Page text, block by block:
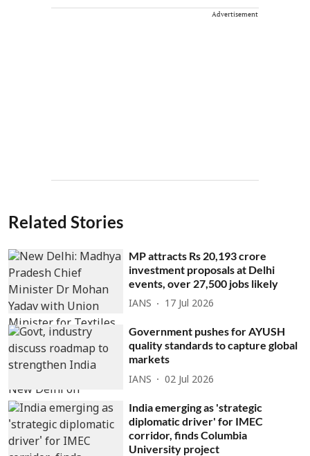
Advertisement
Related Stories
MP attracts Rs 20,193 crore
investment proposals at Delhi
events, over 27,500 jobs likely
IANS 17 Jul 2026
Government pushes for AYUSH
quality standards to capture global
markets
IANS 02 Jul 2026
India emerging as 'strategic
diplomatic driver' for IMEC
corridor, finds Columbia
University project